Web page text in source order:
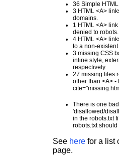
36 Simple
3 HTML <A>
domains.
1 HTML <A>
denied to robots.
4 HTML <A>
to a non-
3 missing CSS
inline style,
respectively.
27 missing files
other than <A> -
There is one
'disallowed/
in the robots.txt
robots.txt
See here for a list
page.